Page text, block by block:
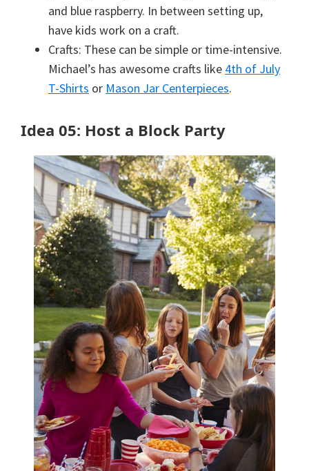
and blue raspberry. In between setting up,
have kids work on a craft.
Crafts: These can be simple or time-intensive.
Michael’s has awesome crafts like 4th of July
T-Shirts or Mason Jar Centerpieces.
Idea 05: Host a Block Party